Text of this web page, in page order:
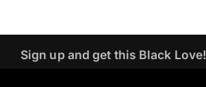
Sign up and get this Black Love!